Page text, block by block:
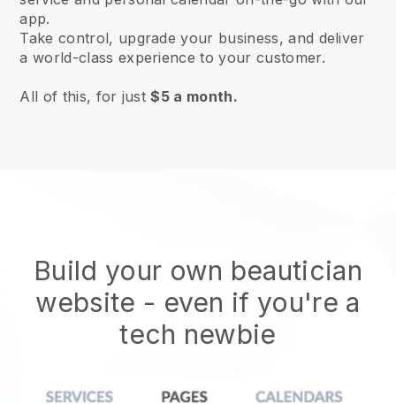
app.
Take control, upgrade your business, and deliver
a world-class experience to your customer.
All of this, for just$5 a month.
Build your own beautician
website - even if you're a
tech newbie